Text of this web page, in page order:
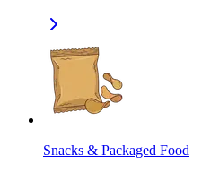
Snacks & Packaged Food